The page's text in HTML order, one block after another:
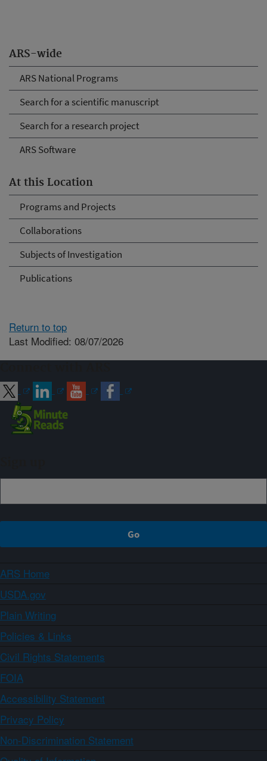
ARS-wide
ARS National Programs
Search for a scientific manuscript
Search for a research project
ARS Software
At this Location
Programs and Projects
Collaborations
Subjects of Investigation
Publications
Return to top
Last Modified: 08/07/2026
ARS Home
USDA.gov
Plain Writing
Policies & Links
Civil Rights Statements
FOIA
Accessibility Statement
Privacy Policy
Non-Discrimination Statement